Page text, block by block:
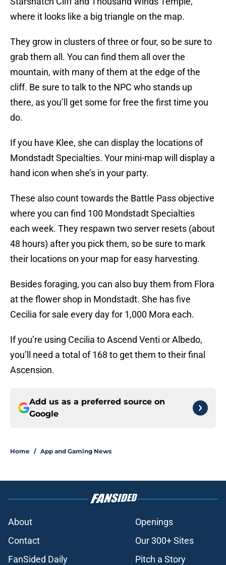
where it looks like a big triangle on the map.
They grow in clusters of three or four, so be sure to
grab them all. You can find them all over the
mountain, with many of them at the edge of the
cliff. Be sure to talk to the NPC who stands up
there, as you’ll get some for free the first time you
do.
If you have Klee, she can display the locations of
Mondstadt Specialties. Your mini-map will display a
hand icon when she’s in your party.
These also count towards the Battle Pass objective
where you can find 100 Mondstadt Specialties
each week. They respawn two server resets (about
48 hours) after you pick them, so be sure to mark
their locations on your map for easy harvesting.
Besides foraging, you can also buy them from Flora
at the flower shop in Mondstadt. She has five
Cecilia for sale every day for 1,000 Mora each.
If you’re using Cecilia to Ascend Venti or Albedo,
you’ll need a total of 168 to get them to their final
Ascension.
Add us as a preferred source on
Google
Home / App and Gaming News
About
Openings
Contact
Our 300+ Sites
FanSided Daily
Pitch a Story